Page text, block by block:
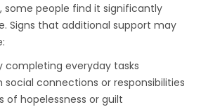
some people find it significantly
Signs that additional support may
completing everyday tasks
connections or responsibilities
of hopelessness or guilt